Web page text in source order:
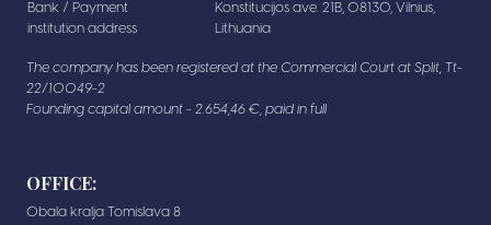
Bank / Payment
institution address
Konstitucijos ave. 21B, 08130, Vilnius,
Lithuania
The company has been registered at the Commercial Court at Split, Tt-
22/10049-2
Founding capital amount - 2.654,46 €, paid in full
OFFICE:
Obala kralja Tomislava 8